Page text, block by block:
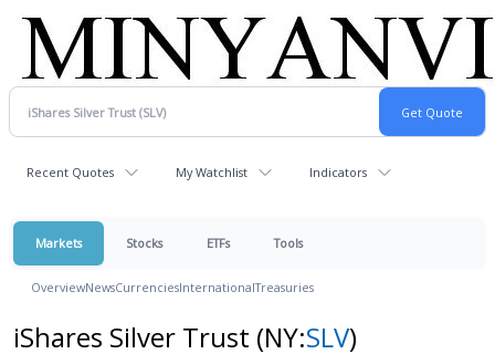
Recent Quotes My Watchlist Indicators
Markets Stocks ETFs Tools
OverviewNewsCurrenciesInternationalTreasuries
iShares Silver Trust (NY:SLV)